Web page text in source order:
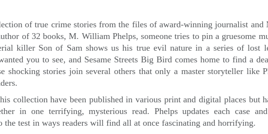
of true crime stories from the files of award-winning journalist and
of 32 books, M. William Phelps, someone tries to pin a gruesome
killer Son of Sam shows us his true evil nature in a series of lost
you to see, and Sesame Streets Big Bird comes home to find a
shocking stories join several others that only a master storyteller like
collection have been published in various print and digital places but
in one terrifying, mysterious read. Phelps updates each case
the test in ways readers will find all at once fascinating and horrifying.